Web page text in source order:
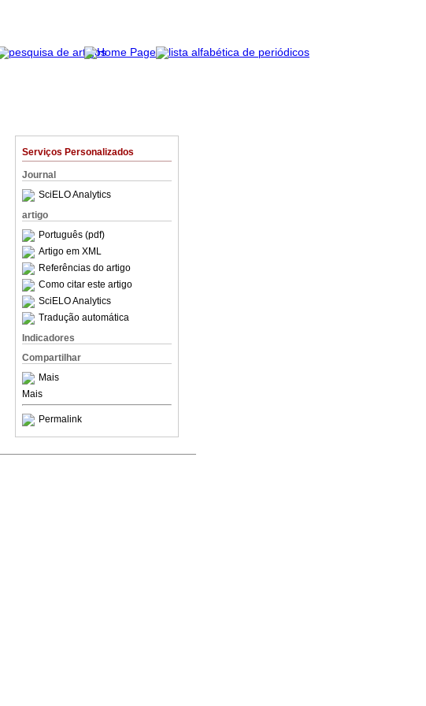
Serviços Personalizados
Journal
SciELO Analytics
artigo
Português (pdf)
Artigo em XML
Referências do artigo
Como citar este artigo
SciELO Analytics
Tradução automática
Indicadores
Compartilhar
Mais
Mais
Permalink